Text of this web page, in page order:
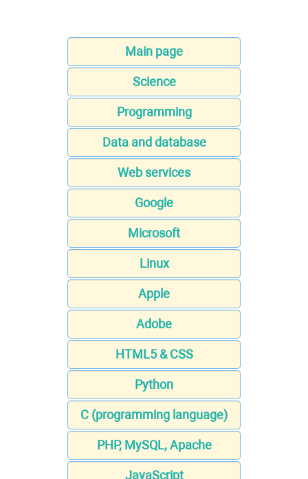
Main page
Science
Programming
Data and database
Web services
Google
Microsoft
Linux
Apple
Adobe
HTML5 & CSS
Python
C (programming language)
PHP, MySQL, Apache
JavaScript